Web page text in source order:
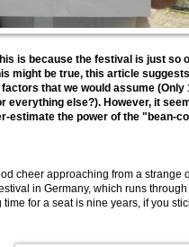
is because the festival is just so
might be true, this article
that we would assume
else?). However, it
estimate the power of the "bean-
cheer approaching from a strange
in Germany, which runs
for a seat is nine years, if you